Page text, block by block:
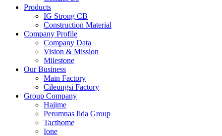
Products
IG Strong CB
Construction Material
Company Profile
Company Data
Vision & Mission
Milestone
Our Business
Main Factory
Cileungsi Factory
Group Company
Hajime
Perumnas Iida Group
Tacthome
Ione